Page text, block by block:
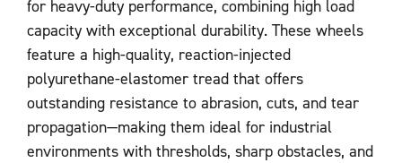
for heavy-duty performance, combining high load
capacity with exceptional durability. These wheels
feature a high-quality, reaction-injected
polyurethane-elastomer tread that offers
outstanding resistance to abrasion, cuts, and tear
propagation—making them ideal for industrial
environments with thresholds, sharp obstacles, and